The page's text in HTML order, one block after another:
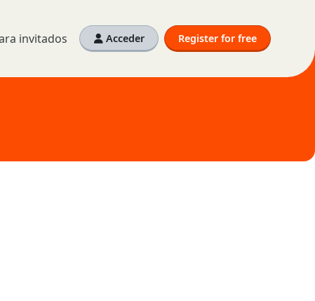
invitados Acceder Register for free